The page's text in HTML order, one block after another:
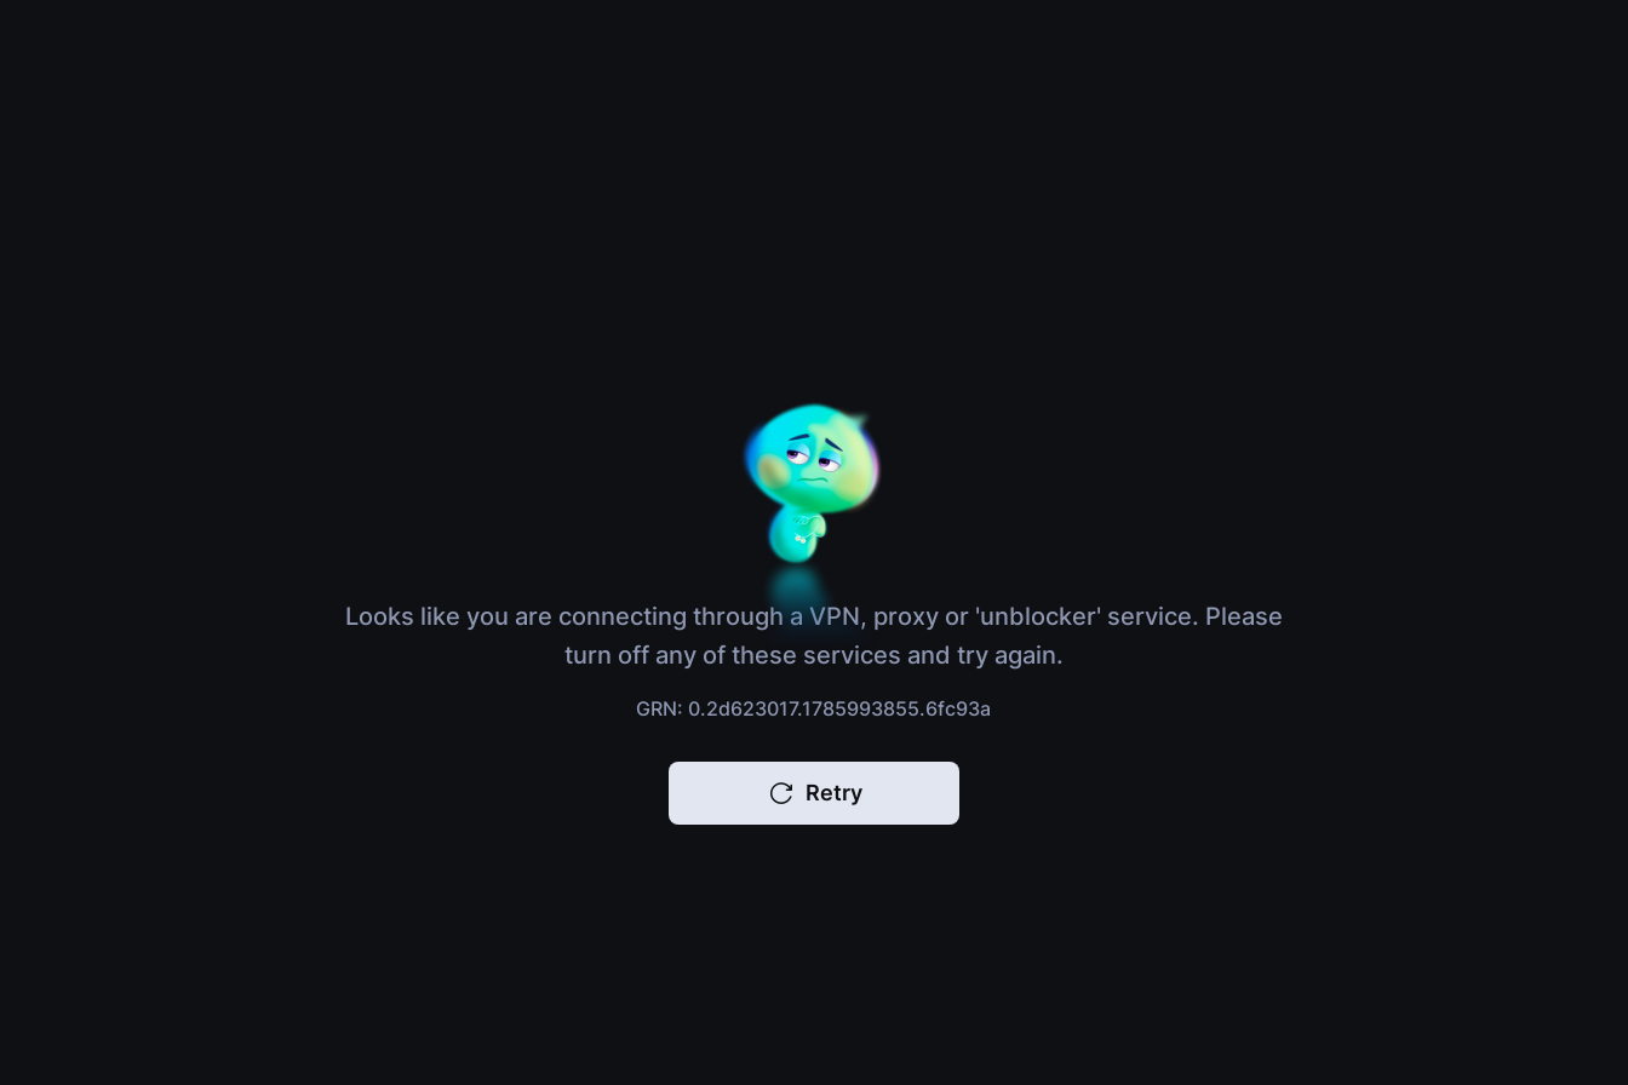
Looks like you are connecting through a VPN, proxy or 'unblocker' service. Please
turn off any of these services and try again.
GRN: 0.2d623017.1785993855.6fc93a
Retry